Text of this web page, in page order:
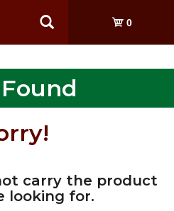
0
carry the product
looking for.